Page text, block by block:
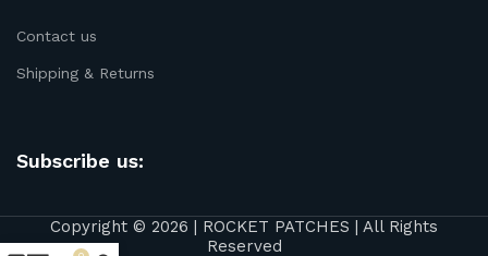
Contact us
Shipping & Returns
Subscribe us:
Copyright © 2026 | ROCKET PATCHES | All Rights
Reserved